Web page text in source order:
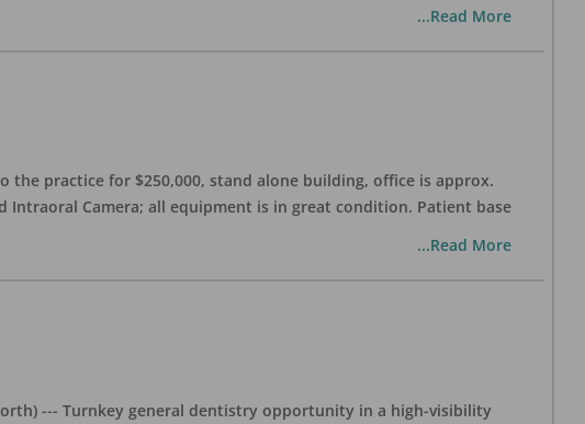
...Read More
the practice for $250,000, stand alone building, office is approx.
Intraoral Camera; all equipment is in great condition. Patient base
...Read More
--- Turnkey general dentistry opportunity in a high-visibility